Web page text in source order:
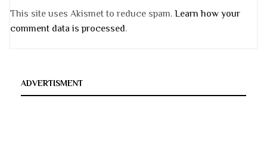
This site uses Akismet to reduce spam. Learn how your
comment data is processed.
ADVERTISMENT